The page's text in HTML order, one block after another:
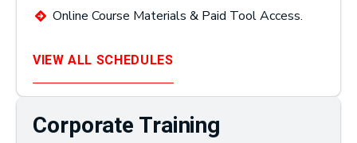
Online Course Materials & Paid Tool Access.
VIEW ALL SCHEDULES
Corporate Training